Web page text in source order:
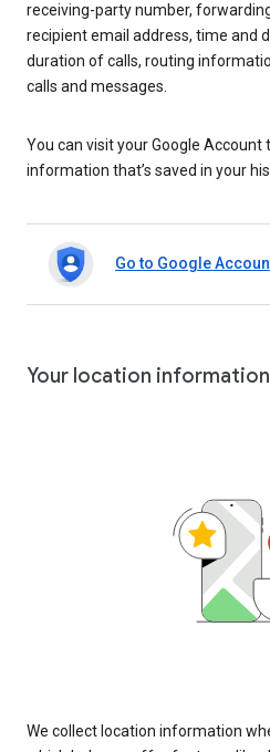
receiving-party number,
recipient email address, time and
duration of calls, routing
calls and messages.
You can visit your Google
information that’s saved in your
Go to Google
Your location information
We collect location information